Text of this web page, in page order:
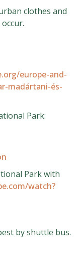
clothes and
europe-and-
madártani-és-
Park:
Park with
watch?
by shuttle bus.